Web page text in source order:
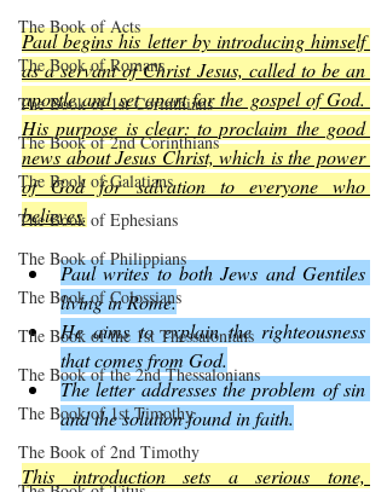
The Book of Acts
The Book of Romans
The Book of 1st Corinthians
The Book of 2nd Corinthians
The Book of Galatians
The Book of Ephesians
The Book of Philippians
The Book of Colossians
The Book of the 1st Thessalonians
The Book of the 2nd Thessalonians
The Book of 1st Timothy
The Book of 2nd Timothy
Paul begins his letter by introducing himself
as a servant of Christ Jesus, called to be an
apostle and set apart for the gospel of God.
His purpose is clear: to proclaim the good
news about Jesus Christ, which is the power
of God for salvation to everyone who
believes.
Paul writes to both Jews and Gentiles
living in Rome.
He aims to explain the righteousness
that comes from God.
The letter addresses the problem of sin
and the solution found in faith.
This introduction sets a serious tone,